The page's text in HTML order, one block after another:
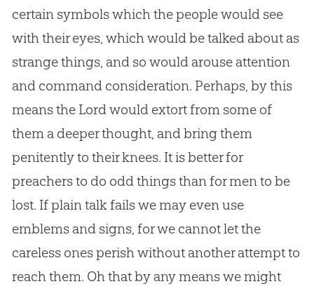
certain symbols which the people would see
with their eyes, which would be talked about as
strange things, and so would arouse attention
and command consideration. Perhaps, by this
means the Lord would extort from some of
them a deeper thought, and bring them
penitently to their knees. It is better for
preachers to do odd things than for men to be
lost. If plain talk fails we may even use
emblems and signs, for we cannot let the
careless ones perish without another attempt to
reach them. Oh that by any means we might